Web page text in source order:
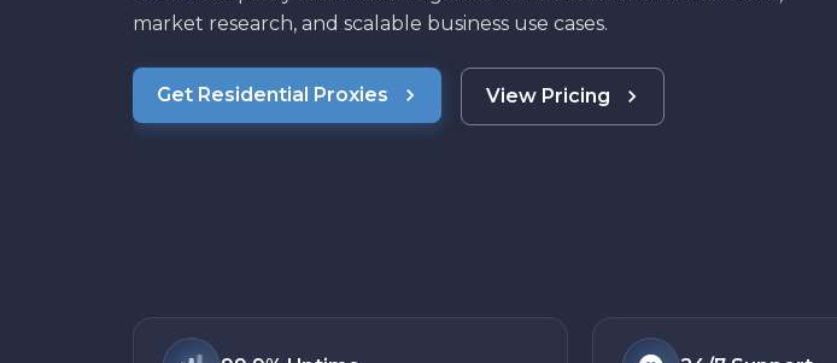
market research, and scalable business use cases.
Get Residential Proxies View Pricing